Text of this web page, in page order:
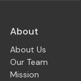
About
About Us
Our Team
Mission